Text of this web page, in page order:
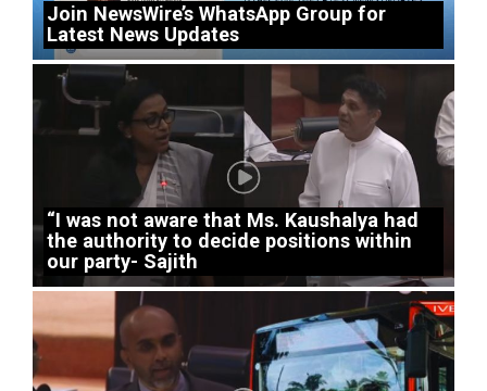
Join NewsWire’s WhatsApp Group for
Latest News Updates
“I was not aware that Ms. Kaushalya had
the authority to decide positions within
our party- Sajith